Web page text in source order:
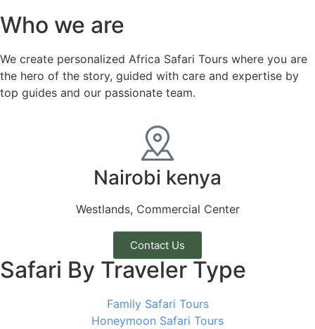
Who we are
We create personalized Africa Safari Tours where you are
the hero of the story, guided with care and expertise by
top guides and our passionate team.
Nairobi kenya
Westlands, Commercial Center
Contact Us
Safari By Traveler Type
Family Safari Tours
Honeymoon Safari Tours